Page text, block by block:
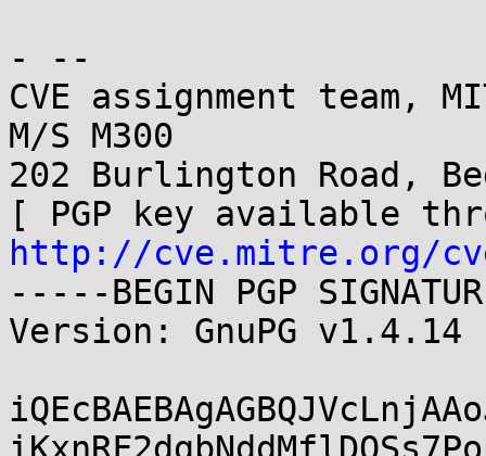
- --
CVE assignment team,
M/S M300
202 Burlington Road,
http://cve.mitre.org/
-----BEGIN PGP
Version: GnuPG v1.4.14